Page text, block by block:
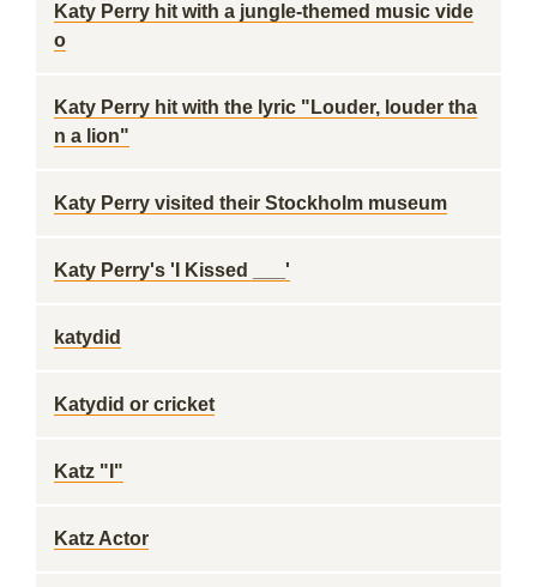
Katy Perry hit with a jungle-themed music vide
o
Katy Perry hit with the lyric "Louder, louder tha
n a lion"
Katy Perry visited their Stockholm museum
Katy Perry's 'I Kissed ___'
katydid
Katydid or cricket
Katz "I"
Katz Actor